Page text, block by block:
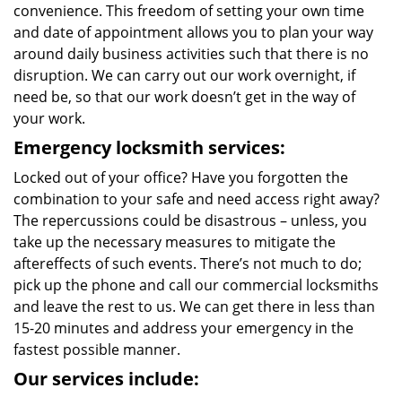
convenience. This freedom of setting your own time
and date of appointment allows you to plan your way
around daily business activities such that there is no
disruption. We can carry out our work overnight, if
need be, so that our work doesn’t get in the way of
your work.
Emergency locksmith services:
Locked out of your office? Have you forgotten the
combination to your safe and need access right away?
The repercussions could be disastrous – unless, you
take up the necessary measures to mitigate the
aftereffects of such events. There’s not much to do;
pick up the phone and call our commercial locksmiths
and leave the rest to us. We can get there in less than
15-20 minutes and address your emergency in the
fastest possible manner.
Our services include: